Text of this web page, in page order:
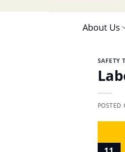
About Us
SAFETY
POSTED